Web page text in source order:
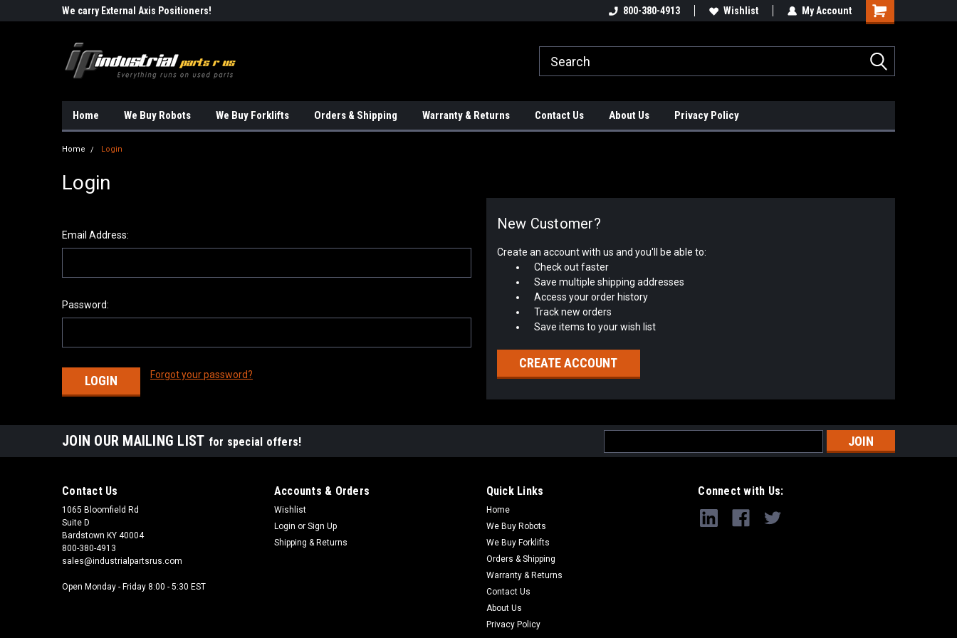
We carry External Axis Positioners! We carry External Axis Positioners! Find Obsolete Automation Controls!!!
800-380-4913 Wishlist My Account
Home We Buy Robots We Buy Forklifts Orders & Shipping Warranty & Returns Contact Us About Us Privacy Policy
Home Login
Login
Email Address:
Password:
Forgot your password?
New Customer?
Create an account with us and you'll be able to:
Check out faster
Save multiple shipping addresses
Access your order history
Track new orders
Save items to your wish list
CREATE ACCOUNT
JOIN OUR MAILING LIST for special offers!
Address
Contact Us
1065 Bloomfield Rd
Suite D
Bardstown KY 40004
800-380-4913
sales@industrialpartsrus.com
Open Monday - Friday 8:00 - 5:30 EST
Accounts & Orders
Wishlist
Login or Sign Up
Shipping & Returns
Quick Links
Home
We Buy Robots
We Buy Forklifts
Orders & Shipping
Warranty & Returns
Contact Us
About Us
Privacy Policy
Connect with Us: